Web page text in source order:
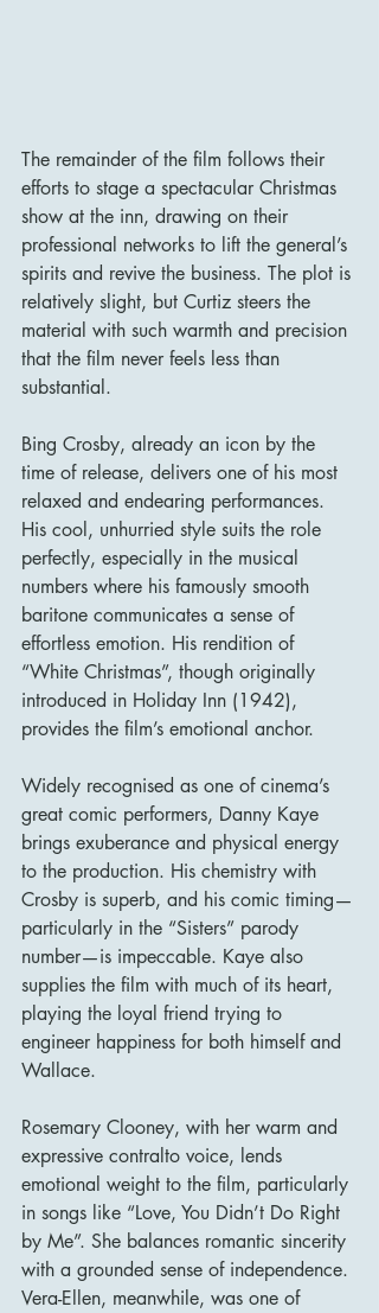
The remainder of the film follows their
efforts to stage a spectacular Christmas
show at the inn, drawing on their
professional networks to lift the general’s
spirits and revive the business. The plot is
relatively slight, but Curtiz steers the
material with such warmth and precision
that the film never feels less than
substantial.
Bing Crosby, already an icon by the
time of release, delivers one of his most
relaxed and endearing performances.
His cool, unhurried style suits the role
perfectly, especially in the musical
numbers where his famously smooth
baritone communicates a sense of
effortless emotion. His rendition of
“White Christmas”, though originally
introduced in Holiday Inn (1942),
provides the film’s emotional anchor.
Widely recognised as one of cinema’s
great comic performers, Danny Kaye
brings exuberance and physical energy
to the production. His chemistry with
Crosby is superb, and his comic timing—
particularly in the “Sisters” parody
number—is impeccable. Kaye also
supplies the film with much of its heart,
playing the loyal friend trying to
engineer happiness for both himself and
Wallace.
Rosemary Clooney, with her warm and
expressive contralto voice, lends
emotional weight to the film, particularly
in songs like “Love, You Didn’t Do Right
by Me”. She balances romantic sincerity
with a grounded sense of independence.
Vera-Ellen, meanwhile, was one of